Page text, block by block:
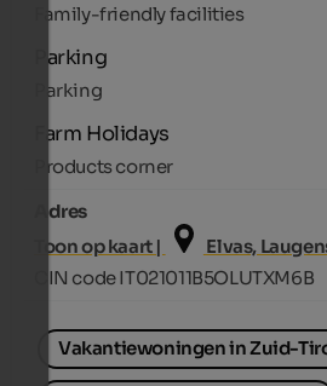
Family-friendly facilities
Parking
Parking
Farm Holidays
Products corner
Adres
Toon op kaart |
Elvas,
CIN code IT021011B5OLUTXM6B
Vakantiewoningen in Zuid-